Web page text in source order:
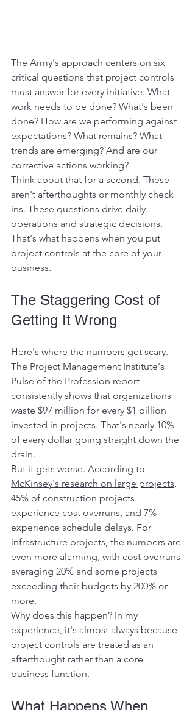
The Army's approach centers on six
critical questions that project controls
must answer for every initiative: What
work needs to be done? What's been
done? How are we performing against
expectations? What remains? What
trends are emerging? And are our
corrective actions working?
Think about that for a second. These
aren't afterthoughts or monthly check
ins. These questions drive daily
operations and strategic decisions.
That's what happens when you put
project controls at the core of your
business.
The Staggering Cost of
Getting It Wrong
Here's where the numbers get scary.
The Project Management Institute's
Pulse of the Profession report
consistently shows that organizations
waste $97 million for every $1 billion
invested in projects. That's nearly 10%
of every dollar going straight down the
drain.
But it gets worse. According to
McKinsey's research on large projects,
45% of construction projects
experience cost overruns, and 7%
experience schedule delays. For
infrastructure projects, the numbers are
even more alarming, with cost overruns
averaging 20% and some projects
exceeding their budgets by 200% or
more.
Why does this happen? In my
experience, it's almost always because
project controls are treated as an
afterthought rather than a core
business function.
What Happens When